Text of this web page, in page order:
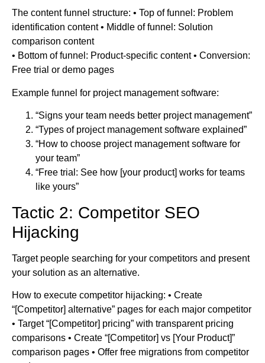
The content funnel structure: • Top of funnel: Problem
identification content • Middle of funnel: Solution
comparison content
• Bottom of funnel: Product-specific content • Conversion:
Free trial or demo pages
Example funnel for project management software:
“Signs your team needs better project management”
“Types of project management software explained”
“How to choose project management software for
your team”
“Free trial: See how [your product] works for teams
like yours”
Tactic 2: Competitor SEO
Hijacking
Target people searching for your competitors and present
your solution as an alternative.
How to execute competitor hijacking: • Create
“[Competitor] alternative” pages for each major competitor
• Target “[Competitor] pricing” with transparent pricing
comparisons • Create “[Competitor] vs [Your Product]”
comparison pages • Offer free migrations from competitor